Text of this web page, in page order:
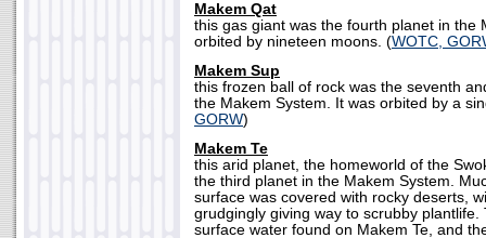
Makem Qat
this gas giant was the fourth planet in the
orbited by nineteen moons. (WOTC,
Makem Sup
this frozen ball of rock was the seventh
the Makem System. It was orbited by a
GORW)
Makem Te
this arid planet, the homeworld of the
the third planet in the Makem System.
surface was covered with rocky deserts,
grudgingly giving way to scrubby plantlife.
surface water found on Makem Te, and